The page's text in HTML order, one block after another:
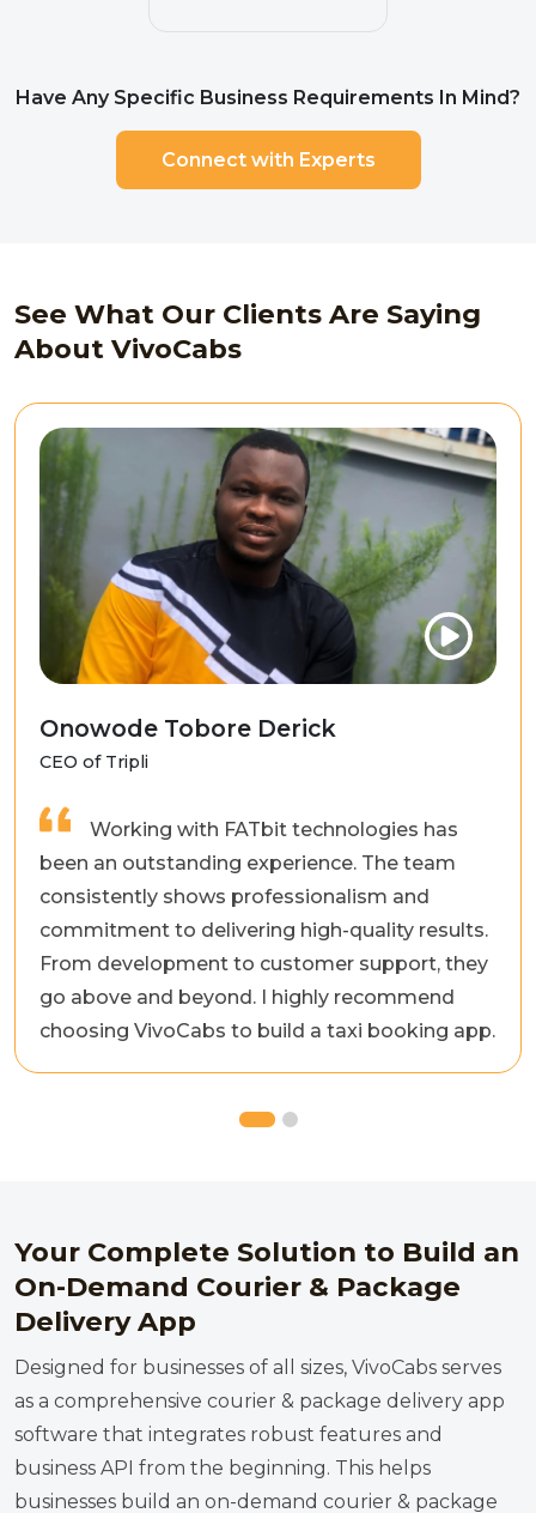
Have Any Specific Business Requirements In Mind?
Connect with Experts
See What Our Clients Are Saying
About VivoCabs
Onowode Tobore Derick
CEO of Tripli
Working with FATbit technologies has
been an outstanding experience. The team
consistently shows professionalism and
commitment to delivering high-quality results.
From development to customer support, they
go above and beyond. I highly recommend
choosing VivoCabs to build a taxi booking app.
Your Complete Solution to Build an
On-Demand Courier & Package
Delivery App
Designed for businesses of all sizes, VivoCabs serves
as a comprehensive courier & package delivery app
software that integrates robust features and
business API from the beginning. This helps
businesses build an on-demand courier & package